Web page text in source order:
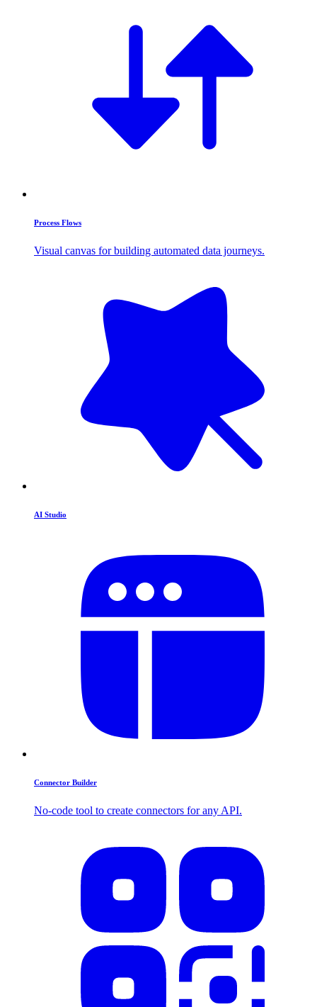
Process Flows
Visual canvas for building automated data journeys.
AI Studio
Connector Builder
No-code tool to create connectors for any API.